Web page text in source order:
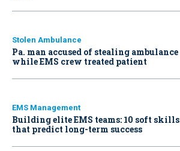
Stolen Ambulance
Pa. man accused of stealing ambulance
while EMS crew treated patient
EMS Management
Building elite EMS teams: 10 soft skills
that predict long-term success